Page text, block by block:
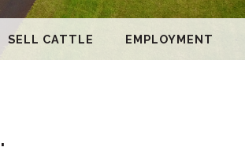
SELL CATTLE EMPLOYMENT